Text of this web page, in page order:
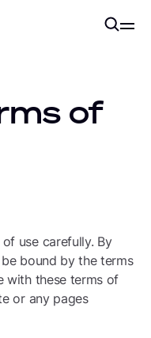
of
use carefully. By
bound by the terms
with these terms of
or any pages